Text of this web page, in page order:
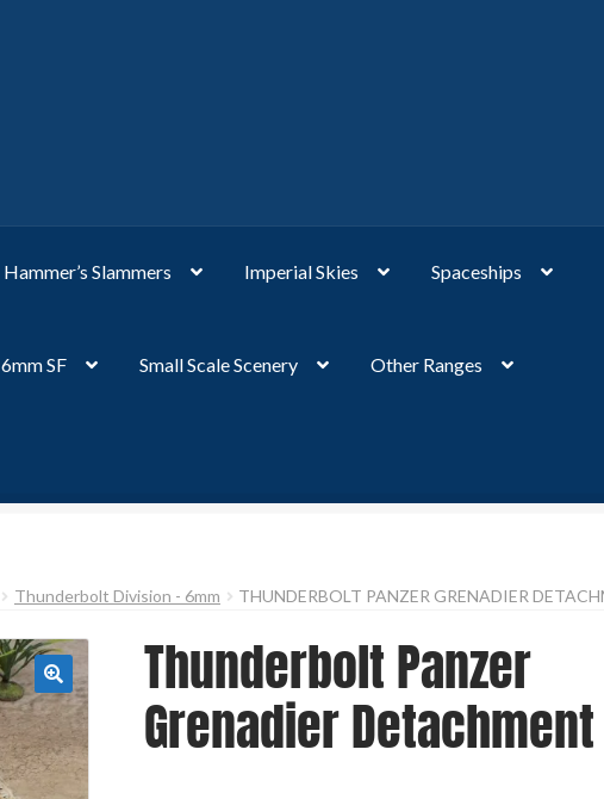
Hammer’s Slammers Imperial Skies Spaceships
6mm SF Small Scale Scenery Other Ranges
Thunderbolt Division - 6mm THUNDERBOLT PANZER GRENADIER
Thunderbolt Panzer
Grenadier Detachment